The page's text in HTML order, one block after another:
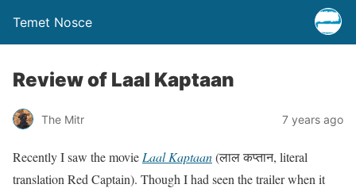
Temet Nosce
Review of Laal Kaptaan
The Mitr 7 years ago
Recently I saw the movie Laal Kaptaan(लाल कप्तान, literal
translation Red Captain). Though I had seen the trailer when it